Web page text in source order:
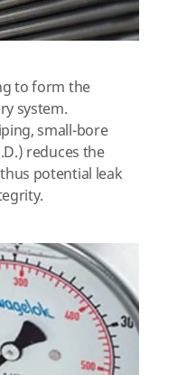
to form the
system.
small-bore
reduces the
potential leak